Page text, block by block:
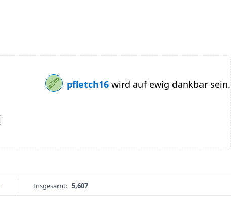
pfletch16 wird auf ewig dankbar sein.
Insgesamt: 5,607